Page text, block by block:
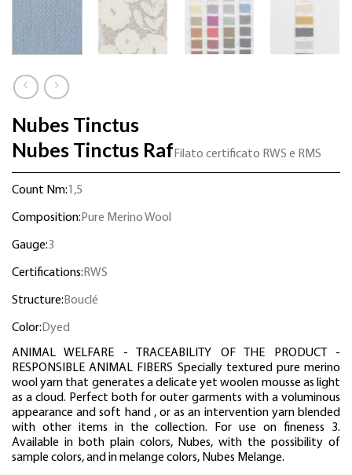
Nubes Tinctus
Nubes Tinctus RafFilato certificato RWS e RMS
Count Nm:1,5
Composition:Pure Merino Wool
Gauge:3
Certifications:RWS
Structure:Bouclé
Color:Dyed
ANIMAL WELFARE - TRACEABILITY OF THE PRODUCT -
RESPONSIBLE ANIMAL FIBERS Specially textured pure merino
wool yarn that generates a delicate yet woolen mousse as light
as a cloud. Perfect both for outer garments with a voluminous
appearance and soft hand , or as an intervention yarn blended
with other items in the collection. For use on fineness 3.
Available in both plain colors, Nubes, with the possibility of
sample colors, and in melange colors, Nubes Melange.